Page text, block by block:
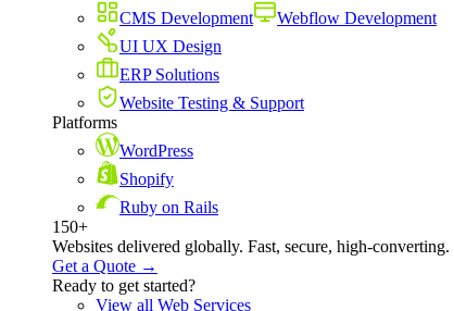
CMS Development
Webflow Development
UI UX Design
ERP Solutions
Website Testing & Support
Platforms
WordPress
Shopify
Ruby on Rails
150+
Websites delivered globally. Fast, secure, high-converting.
Get a Quote →
Ready to get started?
View all Web Services